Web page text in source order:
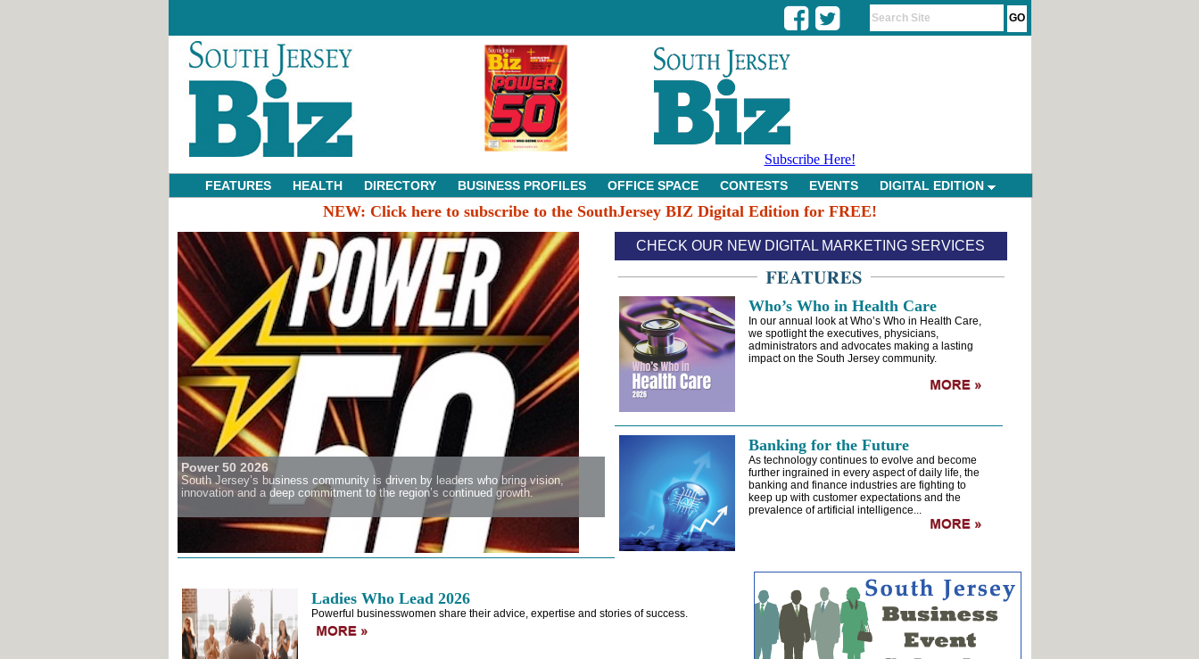
Subscribe Here!
FEATURES HEALTH DIRECTORY BUSINESS PROFILES OFFICE SPACE CONTESTS EVENTS DIGITAL EDITION
NEW: Click here to subscribe to the SouthJersey BIZ Digital Edition for FREE!
Power 50 2026
South Jersey’s business community is driven by leaders who bring vision,
innovation and a deep commitment to the region’s continued growth.
CHECK OUR NEW DIGITAL MARKETING SERVICES
Who’s Who in Health Care
In our annual look at Who’s Who in Health Care,
we spotlight the executives, physicians,
administrators and advocates making a lasting
impact on the South Jersey community.
Banking for the Future
As technology continues to evolve and become
further ingrained in every aspect of daily life, the
banking and finance industries are fighting to
keep up with customer expectations and the
prevalence of artificial intelligence...
Ladies Who Lead 2026
Powerful businesswomen share their advice, expertise and stories of success.